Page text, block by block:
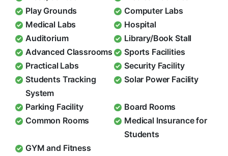
Play Grounds
Computer Labs
Medical Labs
Hospital
Auditorium
Library/Book Stall
Advanced Classrooms
Sports Facilities
Practical Labs
Security Facility
Students Tracking
System
Solar Power Facility
Parking Facility
Board Rooms
Common Rooms
Medical Insurance for
Students
GYM and Fitness